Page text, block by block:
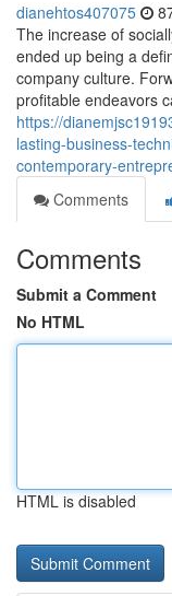
dianehtos407075
The increase of
ended up being a
company culture.
profitable endeavors
https://
lasting-business-
contemporary-
Comments
Comments
Submit a Comment
No HTML
HTML is disabled